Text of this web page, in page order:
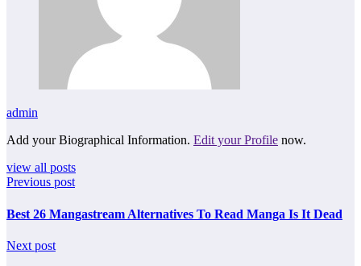
admin
Add your Biographical Information. Edit your Profile now.
view all posts
Previous post
Best 26 Mangastream Alternatives To Read Manga Is It Dead
Next post